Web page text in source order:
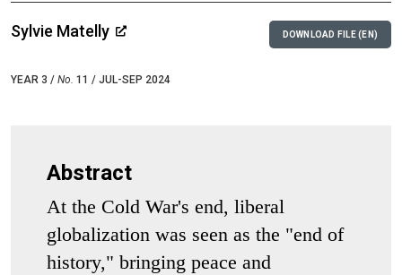
Sylvie Matelly
YEAR 3 / No. 11 / JUL-SEP 2024
DOWNLOAD FILE (EN)
Abstract
At the Cold War's end, liberal
globalization was seen as the "end of
history," bringing peace and